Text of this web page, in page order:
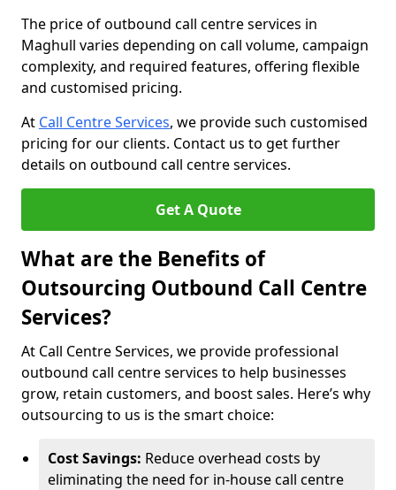
The price of outbound call centre services in
Maghull varies depending on call volume, campaign
complexity, and required features, offering flexible
and customised pricing.
At Call Centre Services, we provide such customised
pricing for our clients. Contact us to get further
details on outbound call centre services.
Get A Quote
What are the Benefits of
Outsourcing Outbound Call Centre
Services?
At Call Centre Services, we provide professional
outbound call centre services to help businesses
grow, retain customers, and boost sales. Here’s why
outsourcing to us is the smart choice:
Cost Savings: Reduce overhead costs by
eliminating the need for in-house call centre